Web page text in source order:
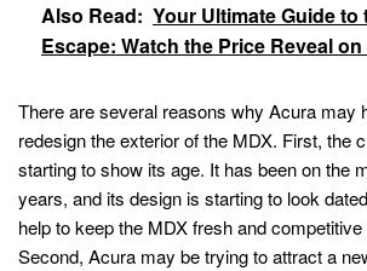
Also Read: Your Ultimate Guide to
Escape: Watch the Price Reveal
There are several reasons why Acura may
redesign the exterior of the MDX. First, the
starting to show its age. It has been on the
years, and its design is starting to look
help to keep the MDX fresh and
Second, Acura may be trying to attract a